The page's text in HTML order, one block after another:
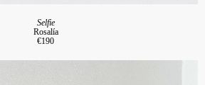
Selfie
Rosalía
€190